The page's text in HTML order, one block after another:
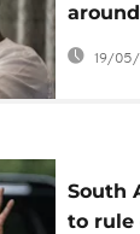
fiction'
19/
South
to rule